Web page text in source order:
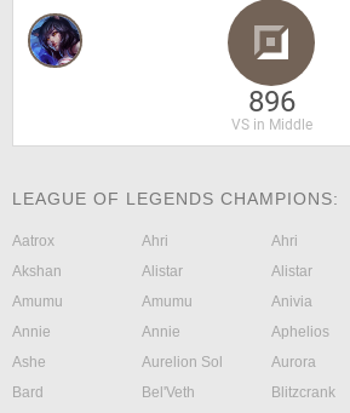
896
VS in Middle
LEAGUE OF LEGENDS CHAMPIONS:
Aatrox Ahri Ahri
Akshan
Alistar Alistar
Amumu
Amumu Anivia
Annie
Annie Aphelios
Ashe
Aurelion Sol Aurora
Bard
Bel'Veth Blitzcrank